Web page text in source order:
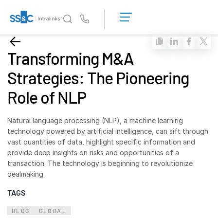
Why Intralinks?
Why Intralinks?
Security and Trust
APIs and Deployment
Products
DealCentre AI
Link
LOGIN
Transforming M&A
Strategies: The Pioneering
Role of NLP
Natural language processing (NLP), a machine learning
technology powered by artificial intelligence, can sift through
vast quantities of data, highlight specific information and
provide deep insights on risks and opportunities of a
transaction. The technology is beginning to revolutionize
dealmaking.
TAGS
BLOG GLOBAL